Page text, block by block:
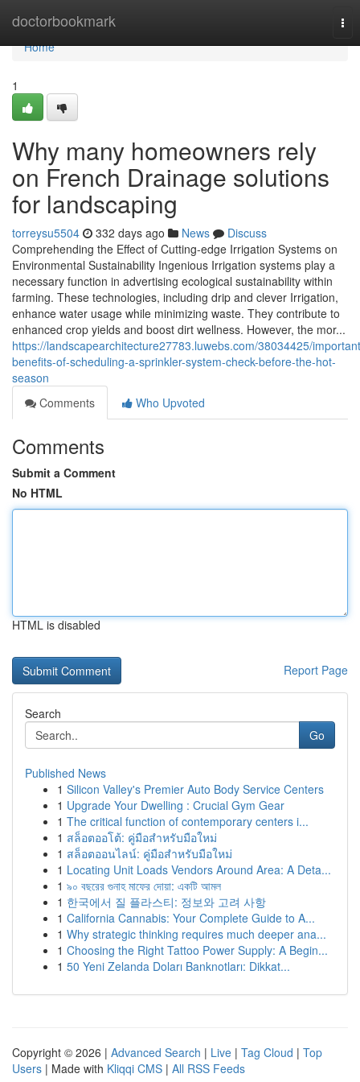
doctorbookmark
Home
Home
1
Why many homeowners rely
on French Drainage solutions
for landscaping
torreysu5504 332 days ago News
Discuss
Comprehending the Effect of Cutting-edge Irrigation Systems on
Environmental Sustainability Ingenious Irrigation systems play a
necessary function in advertising ecological sustainability within
farming. These technologies, including drip and clever Irrigation,
enhance water usage while minimizing waste. They contribute to
enhanced crop yields and boost dirt wellness. However, the mor...
https://landscapearchitecture27783.luwebs.com/38034425/
benefits-of-scheduling-a-sprinkler-system-check-before-the-hot-
season
Comments
Who Upvoted
Comments
Submit a Comment
No HTML
HTML is disabled
Report Page
Search
Go
Published News
1 Silicon Valley's Premier Auto Body Service Centers
1 Upgrade Your Dwelling : Crucial Gym Gear
1 The critical function of contemporary centers i...
1 สล็อตออโต้: คู่มือสำหรับมือใหม่
1 สล็อตออนไลน์: คู่มือสำหรับมือใหม่
1 Locating Unit Loads Vendors Around Area: A Deta...
1 ৯০ বছরের গুনাহ মাফের দোয়া: একটি আমল
1 한국에서 질 플라스티: 정보와 고려 사항
1 California Cannabis: Your Complete Guide to A...
1 Why strategic thinking requires much deeper ana...
1 Choosing the Right Tattoo Power Supply: A Begin...
1 50 Yeni Zelanda Doları Banknotları: Dikkat...
Copyright © 2026 | Advanced Search | Live | Tag Cloud | Top
Users | Made with Kliqqi CMS | All RSS Feeds